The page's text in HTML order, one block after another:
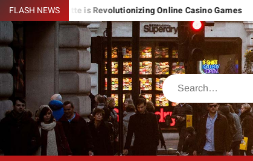
Skip
to
content
FLASH NEWS
Roulette is Revolutionizing Online Casino Games
Search